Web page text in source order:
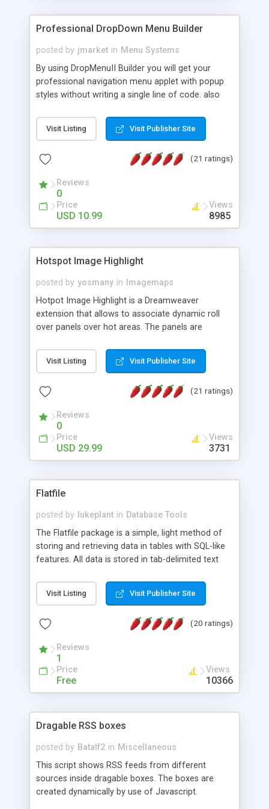
Professional DropDown Menu Builder
posted by jmarket in Menu Systems
By using DropMenuII Builder you will get your
professional navigation menu applet with popup
styles without writing a single line of code. also
Features: More ready to use samples (15 sample
project included) New Auto generate your
Vertical Or Horizontal Drop Down Menu . You can
Support. Multi Level Support. Icon Images
Support. Sounds Support. Multi Language Support.
Much More.
Visit Listing Visit Publisher Site
(21 ratings)
Reviews
0
Price
USD 10.99
Views
8985
Hotspot Image Highlight
posted by yosmany in
Imagemaps
Hotpot Image Highlight is a Dreamweaver
extension that allows to associate dynamic roll
over panels over hot areas. The panels are
contain images or text, including links into the
text. All the configuration and insertion is visual,
Visit Listing Visit Publisher Site
(21 ratings)
Reviews
0
Price
USD 29.99
Views
3731
Flatfile
posted by lukeplant in Database Tools
The Flatfile package is a simple, light method of
storing and retrieving data in tables with SQL-like
features. All data is stored in tab-delimited text
extensible WHERE clause mechanism, which can
be used with SELECT, UPDATE or DELETE
of fields, and includes full documentation with
a couple of minutes.
Visit Listing Visit Publisher Site
(20 ratings)
Reviews
1
Price
Free
Views
10366
Dragable RSS boxes
posted by Batalf2 in Miscellaneous
This script shows RSS feeds from different
sources inside dragable boxes. The boxes are
created dynamically by use of Javascript.